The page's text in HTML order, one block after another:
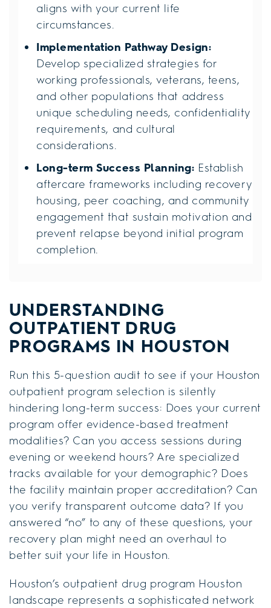
aligns with your current life
circumstances.
Implementation Pathway Design:
Develop specialized strategies for
working professionals, veterans, teens,
and other populations that address
unique scheduling needs, confidentiality
requirements, and cultural
considerations.
Long-term Success Planning: Establish
aftercare frameworks including recovery
housing, peer coaching, and community
engagement that sustain motivation and
prevent relapse beyond initial program
completion.
UNDERSTANDING
OUTPATIENT DRUG
PROGRAMS IN HOUSTON
Run this 5-question audit to see if your Houston
outpatient program selection is silently
hindering long-term success: Does your current
program offer evidence-based treatment
modalities? Can you access sessions during
evening or weekend hours? Are specialized
tracks available for your demographic? Does
the facility maintain proper accreditation? Can
you verify transparent outcome data? If you
answered “no” to any of these questions, your
recovery plan might need an overhaul to
better suit your life in Houston.
Houston’s outpatient drug program Houston
landscape represents a sophisticated network